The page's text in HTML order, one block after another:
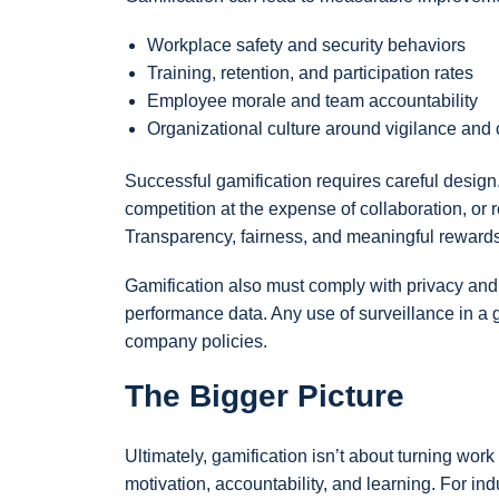
Workplace safety and security behaviors
Training, retention, and participation rates
Employee morale and team accountability
Organizational culture around vigilance and
Successful gamification requires careful
competition at the expense of collaboration, or
Transparency, fairness, and meaningful
Gamification also must comply with privacy
performance data. Any use of surveillance in
company policies.
The Bigger Picture
Ultimately, gamification isn’t about turning
motivation, accountability, and learning. For